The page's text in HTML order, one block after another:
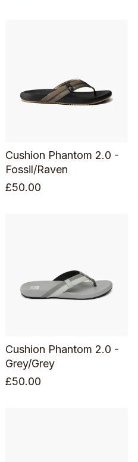
Cushion Phantom 2.0 -
Fossil/Raven
£50.00
Cushion Phantom 2.0 -
Grey/Grey
£50.00